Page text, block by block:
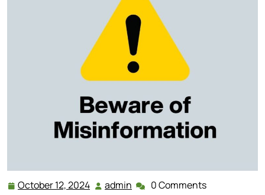
October 12, 2024 October
admin admin0 Comments